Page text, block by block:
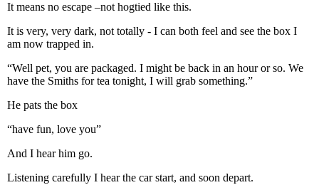
It means no escape –not hogtied like this.
It is very, very dark, not totally - I can both feel and see the box I
am now trapped in.
“Well pet, you are packaged. I might be back in an hour or so. We
have the Smiths for tea tonight, I will grab something.”
He pats the box
“have fun, love you”
And I hear him go.
Listening carefully I hear the car start, and soon depart.